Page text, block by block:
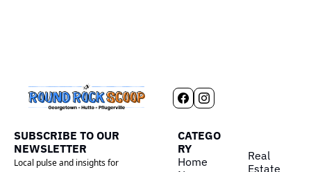
SUBSCRIBE TO OUR
NEWSLETTER
Local pulse and insights for
CATEGO
RY
Home
Real
Estate